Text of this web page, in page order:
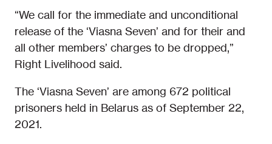
“We call for the immediate and unconditional
release of the ‘Viasna Seven’ and for their and
all other members’ charges to be dropped,”
Right Livelihood said.
The ‘Viasna Seven’ are among 672 political
prisoners held in Belarus as of September 22,
2021.